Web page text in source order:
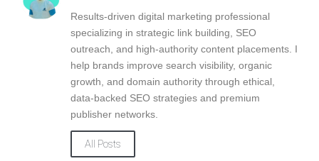
o
k
i
n
r
a
m
Results-driven digital marketing professional
specializing in strategic link building, SEO
outreach, and high-authority content placements. I
help brands improve search visibility, organic
growth, and domain authority through ethical,
data-backed SEO strategies and premium
publisher networks.
All Posts